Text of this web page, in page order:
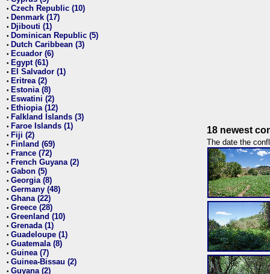
• Czech Republic (10)
• Denmark (17)
• Djibouti (1)
• Dominican Republic (5)
• Dutch Caribbean (3)
• Ecuador (6)
• Egypt (61)
• El Salvador (1)
• Eritrea (2)
• Estonia (8)
• Eswatini (2)
• Ethiopia (12)
• Falkland Islands (3)
• Faroe Islands (1)
• Fiji (2)
• Finland (69)
• France (72)
• French Guyana (2)
• Gabon (5)
• Georgia (8)
• Germany (48)
• Ghana (22)
• Greece (28)
• Greenland (10)
• Grenada (1)
• Guadeloupe (1)
• Guatemala (8)
• Guinea (7)
• Guinea-Bissau (2)
• Guyana (2)
18 newest
The date the